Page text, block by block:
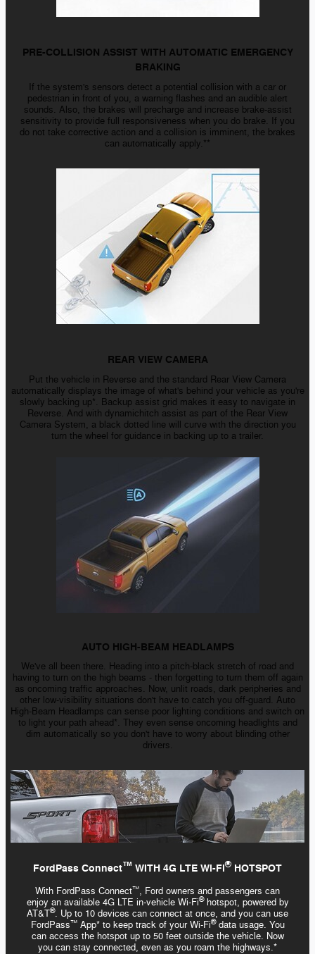
PRE-COLLISION ASSIST WITH AUTOMATIC EMERGENCY
BRAKING
If the system's sensors detect a potential collision with a car or
pedestrian in front of you, a warning flashes and an audible alert
sounds. Also, the brakes will precharge and increase brake-assist
sensitivity to provide full responsiveness when you do brake. If you
do not take corrective action and a collision is imminent, the brakes
can automatically apply.**
REAR VIEW CAMERA
Put the vehicle in Reverse and the standard Rear View Camera
automatically displays the image of what's behind your vehicle as you're
slowly backing up*. Backup assist grid makes it easy to navigate in
Reverse. And with dynamichitch assist as part of the Rear View
Camera System, a black dotted line will curve with the direction you
turn the wheel for guidance in backing up to a trailer.
AUTO HIGH-BEAM HEADLAMPS
We've all been there. Heading into a pitch-black stretch of road and
having to turn on the high beams - then forgetting to turn them off again
as oncoming traffic approaches. Now, unlit roads, dark peripheries and
other low-visibility situations don't have to catch you off-guard. Auto
High-Beam Headlamps can sense poor lighting conditions and switch on
to light your path ahead*. They even sense oncoming headlights and
dim automatically so you don't have to worry about blinding other
drivers.
FordPass Connect™️ WITH 4G LTE Wi-Fi® HOTSPOT
With FordPass Connect™️, Ford owners and passengers can
enjoy an available 4G LTE in-vehicle Wi-Fi®hotspot, powered by
AT&T®. Up to 10 devices can connect at once, and you can use
FordPass™️App* to keep track of yourWi-Fi®data usage. You
can access the hotspot up to 50 feet outside the vehicle. Now
you can stay connected, even as you roam the highways.*